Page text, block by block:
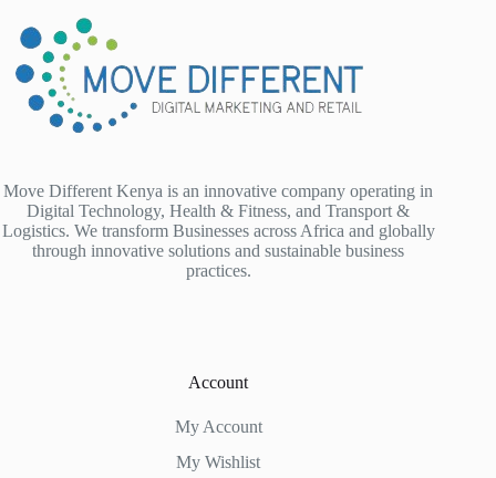
Move Different Kenya is an innovative company operating in
Digital Technology, Health & Fitness, and Transport &
Logistics. We transform Businesses across Africa and globally
through innovative solutions and sustainable business
practices.
Account
My Account
My Wishlist